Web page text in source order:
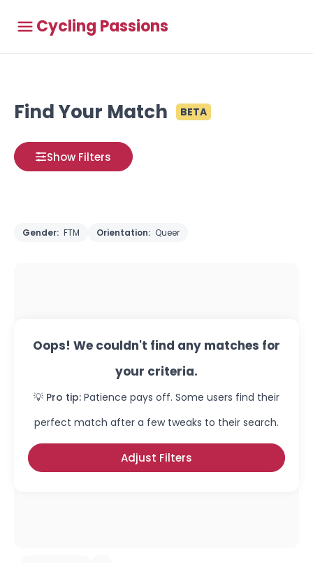
Cycling Passions
Find Your Match BETA
Show Filters
Gender: FTM Orientation: Queer
Oops! We couldn't find any matches for
your criteria.
💡 Pro tip: Patience pays off. Some users find their
perfect match after a few tweaks to their search.
Adjust Filters